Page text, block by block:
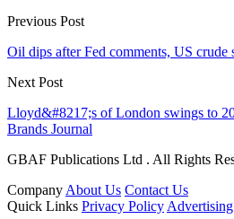
Previous Post
Oil dips after Fed comments, US crude
Next Post
Lloyd&#8217;s of London swings to
Brands Journal
GBAF Publications Ltd . All Rights
Company About Us Contact Us
Quick Links Privacy Policy